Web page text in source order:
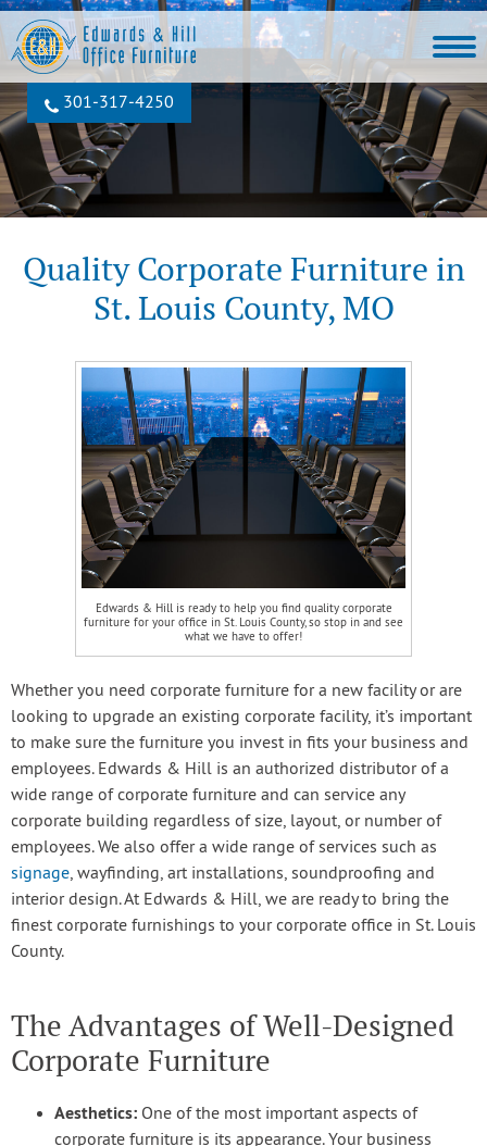
301‐317‐4250
Quality Corporate Furniture in
St. Louis County, MO
Edwards & Hill is ready to help you find quality corporate
furniture for your office in St. Louis County, so stop in and see
what we have to offer!
Whether you need corporate furniture for a new facility or are
looking to upgrade an existing corporate facility, it’s important
to make sure the furniture you invest in fits your business and
employees. Edwards & Hill is an authorized distributor of a
wide range of corporate furniture and can service any
corporate building regardless of size, layout, or number of
employees. We also offer a wide range of services such as
signage, wayfinding, art installations, soundproofing and
interior design. At Edwards & Hill, we are ready to bring the
finest corporate furnishings to your corporate office in St. Louis
County.
The Advantages of Well-Designed
Corporate Furniture
Aesthetics: One of the most important aspects of
corporate furniture is its appearance. Your business